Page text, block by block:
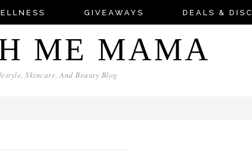
GIVEAWAYS DEALS &
ME MAMA
Skincare, And Beauty Blog